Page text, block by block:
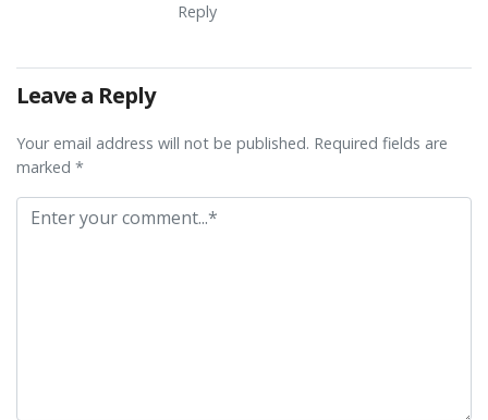
Reply
Leave a Reply
Your email address will not be published. Required fields are
marked *